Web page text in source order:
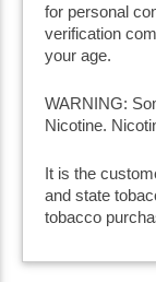
for personal
verification
your age.
WARNING:
Nicotine.
It is the
and state
tobacco